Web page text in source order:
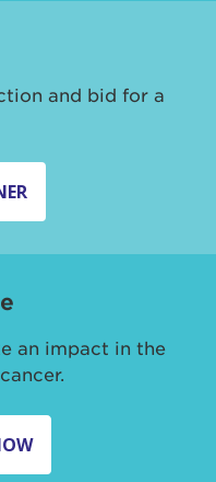
and bid for a
an impact in the